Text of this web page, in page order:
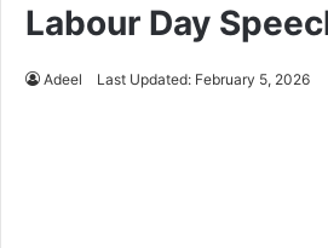
Labour Day
Adeel Last Updated: February 5, 2026